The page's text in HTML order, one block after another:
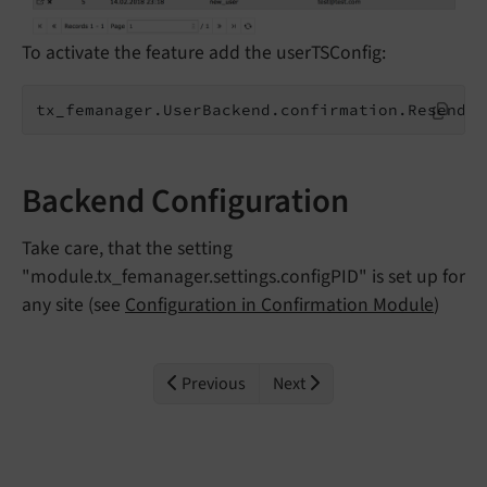
To activate the feature add the userTSConfig:
Backend Configuration
Take care, that the setting
"module.tx_femanager.settings.configPID" is set up for
any site (see Configuration in Confirmation Module)
Previous Next